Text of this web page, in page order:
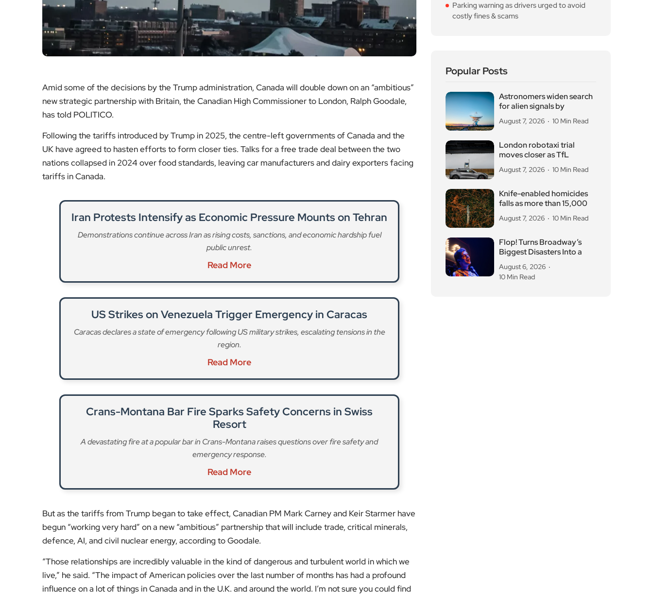
Amid some of the decisions by the Trump administration, Canada will double down on an “ambitious”
new strategic partnership with Britain, the Canadian High Commissioner to London, Ralph Goodale,
has told POLITICO.
Following the tariffs introduced by Trump in 2025, the centre-left governments of Canada and the
UK have agreed to hasten efforts to form closer ties. Talks for a free trade deal between the two
nations collapsed in 2024 over food standards, leaving car manufacturers and dairy exporters facing
tariffs in Canada.
Iran Protests Intensify as Economic Pressure Mounts on Tehran
Demonstrations continue across Iran as rising costs, sanctions, and economic hardship fuel
public unrest.
Read More
US Strikes on Venezuela Trigger Emergency in Caracas
Caracas declares a state of emergency following US military strikes, escalating tensions in the
region.
Read More
Crans-Montana Bar Fire Sparks Safety Concerns in Swiss
Resort
A devastating fire at a popular bar in Crans-Montana raises questions over fire safety and
emergency response.
Read More
But as the tariffs from Trump began to take effect, Canadian PM Mark Carney and Keir Starmer have
begun “working very hard” on a new “ambitious” partnership that will include trade, critical minerals,
defence, AI, and civil nuclear energy, according to Goodale.
​“Those relationships are incredibly valuable in the kind of dangerous and turbulent world in which we
live,” he said. “The impact of American policies over the last number of months has had a profound
influence on a lot of things in Canada and in the U.K. and around the world. I’m not sure you could find
Parking warning as drivers urged to avoid
costly fines & scams
Popular Posts
Astronomers widen search
for alien signals by
August 7, 2026 10 Min Read
London robotaxi trial
moves closer as TfL
August 7, 2026 10 Min Read
Knife-enabled homicides
falls as more than 15,000
August 7, 2026 10 Min Read
Flop! Turns Broadway’s
Biggest Disasters Into a
August 6, 2026
10 Min Read